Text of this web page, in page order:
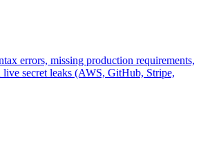
errors, missing production requirements,
secret leaks (AWS, GitHub, Stripe,